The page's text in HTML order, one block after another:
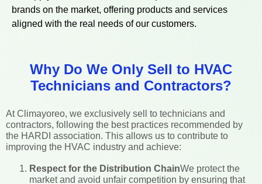
brands on the market, offering products and services
aligned with the real needs of our customers.
Why Do We Only Sell to HVAC
Technicians and Contractors?
At Climayoreo, we exclusively sell to technicians and
contractors, following the best practices recommended by
the HARDI association. This allows us to contribute to
improving the HVAC industry and achieve:
Respect for the Distribution ChainWe protect the
market and avoid unfair competition by ensuring that